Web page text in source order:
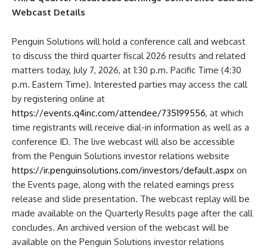
Webcast Details
Penguin Solutions will hold a conference call and webcast
to discuss the third quarter fiscal 2026 results and related
matters today, July 7, 2026, at 1:30 p.m. Pacific Time (4:30
p.m. Eastern Time). Interested parties may access the call
by registering online at
https://events.q4inc.com/attendee/735199556, at which
time registrants will receive dial-in information as well as a
conference ID. The live webcast will also be accessible
from the Penguin Solutions investor relations website
https://ir.penguinsolutions.com/investors/default.aspx on
the Events page, along with the related earnings press
release and slide presentation. The webcast replay will be
made available on the Quarterly Results page after the call
concludes. An archived version of the webcast will be
available on the Penguin Solutions investor relations